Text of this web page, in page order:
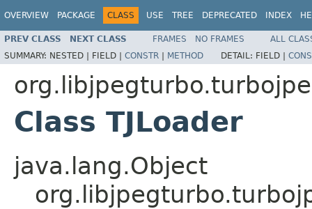
OVERVIEW PACKAGE CLASS USE TREE DEPRECATED INDEX
PREV CLASS NEXT CLASS FRAMES NO FRAMES
ALL
SUMMARY: NESTED | FIELD | CONSTR | METHOD DETAIL: FIELD |
Class TJLoader
java.lang.Object